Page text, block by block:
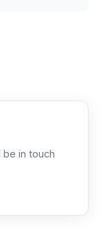
in touch